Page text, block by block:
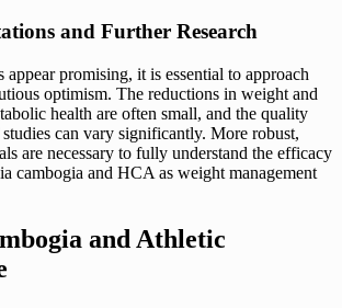
and Further Research
promising, it is essential to approach
optimism. The reductions in weight and
health are often small, and the quality
can vary significantly. More robust,
are necessary to fully understand the efficacy
cambogia and HCA as weight management
and Athletic